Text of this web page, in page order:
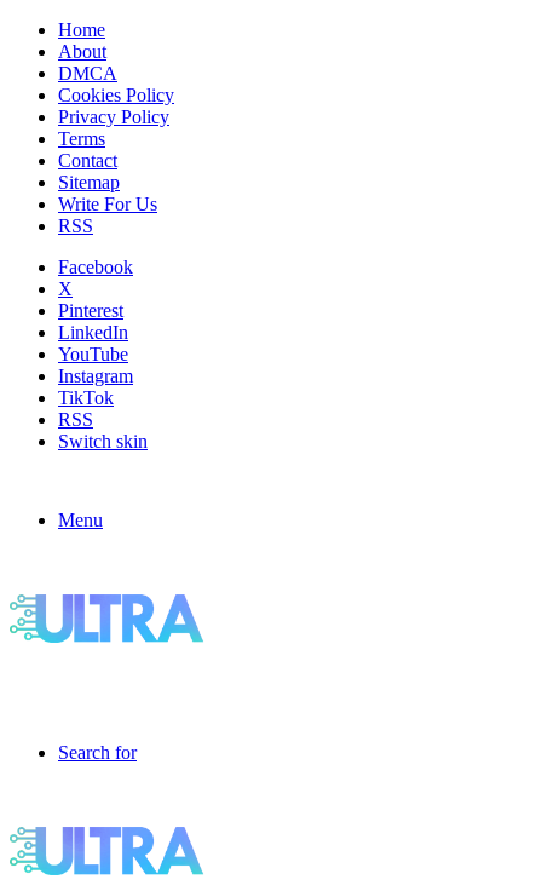
Home
About
DMCA
Cookies Policy
Privacy Policy
Terms
Contact
Sitemap
Write For Us
RSS
Facebook
X
Pinterest
LinkedIn
YouTube
Instagram
TikTok
RSS
Switch skin
Menu
Search for